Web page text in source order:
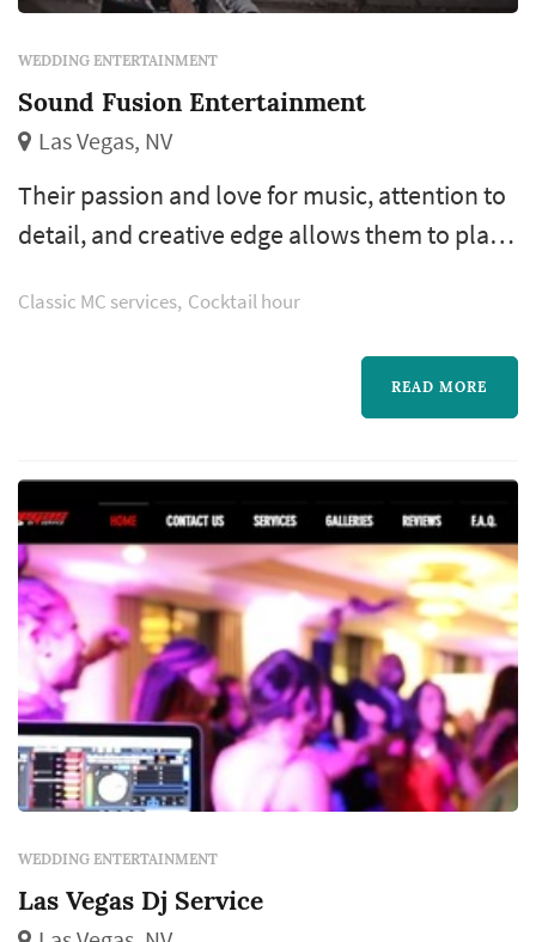
WEDDING ENTERTAINMENT
Sound Fusion Entertainment
Las Vegas, NV
Their passion and love for music, attention to
detail, and creative edge allows them to play
wedding or event.
Classic MC services Cocktail hour
READ MORE
WEDDING ENTERTAINMENT
Las Vegas Dj Service